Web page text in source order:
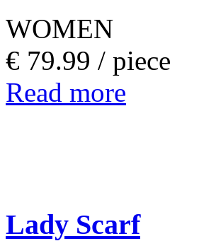
WOMEN
€ 79.99 / piece
Read more
Lady Scarf